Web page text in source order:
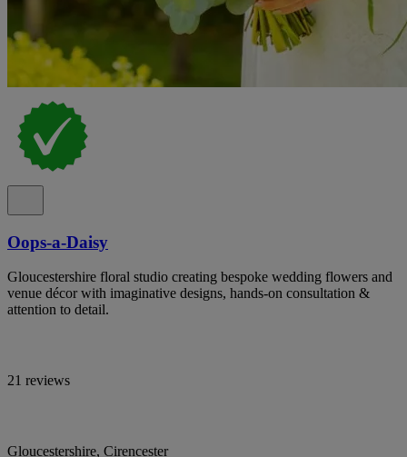
Oops-a-Daisy
Gloucestershire floral studio creating bespoke wedding flowers and
venue décor with imaginative designs, hands-on consultation &
attention to detail.
21 reviews
Gloucestershire, Cirencester